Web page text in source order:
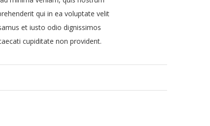
qui in ea voluptate velit
et iusto odio dignissimos
cupiditate non provident.